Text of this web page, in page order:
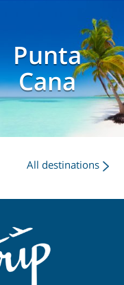
Punta
Cana
All destinations